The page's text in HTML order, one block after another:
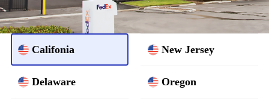
Califonia New Jersey
Delaware Oregon